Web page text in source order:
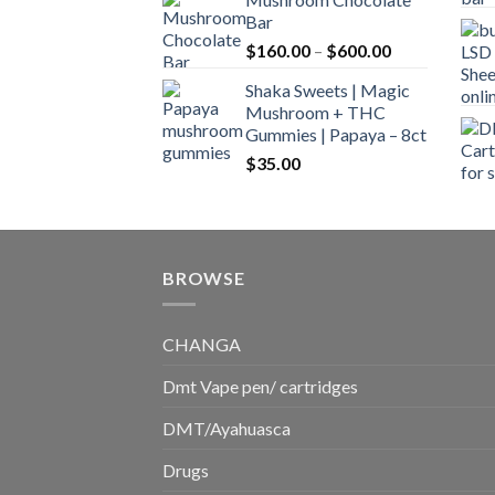
$160.00
$700.00
Bar
$160.00 – $600.00Price
$160.00
$600.00
Shaka Sweets | Magic
Mushroom + THC
Gummies | Papaya – 8ct
$35.00
BROWSE
CHANGA
Dmt Vape pen/ cartridges
DMT/Ayahuasca
Drugs